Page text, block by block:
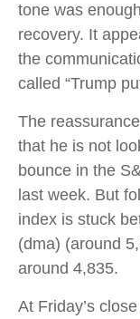
tone was
recovery. It
the
called “Trump
The
that he is not
bounce in the
last week. But
index is stuck
(dma) (around
around 4,835.
At Friday’s